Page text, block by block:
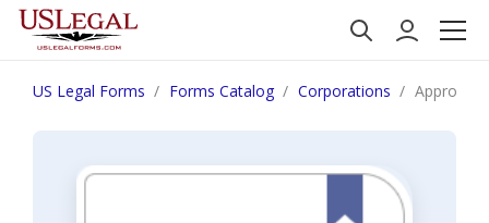
US Legal Forms Forms Catalog Corporations Approval